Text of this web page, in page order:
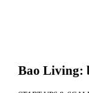
Bao Living: